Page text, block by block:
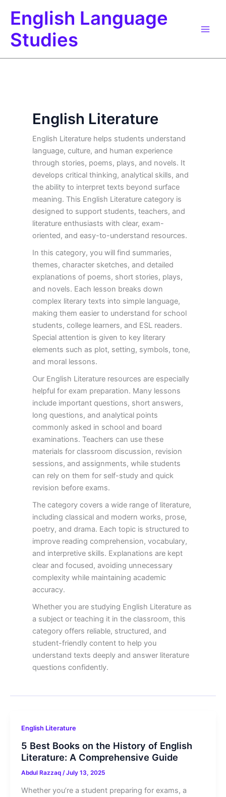
English Language
Studies
English Literature
English Literature helps students understand
language, culture, and human experience
through stories, poems, plays, and novels. It
develops critical thinking, analytical skills, and
the ability to interpret texts beyond surface
meaning. This English Literature category is
designed to support students, teachers, and
literature enthusiasts with clear, exam-
oriented, and easy-to-understand resources.
In this category, you will find summaries,
themes, character sketches, and detailed
explanations of poems, short stories, plays,
and novels. Each lesson breaks down
complex literary texts into simple language,
making them easier to understand for school
students, college learners, and ESL readers.
Special attention is given to key literary
elements such as plot, setting, symbols, tone,
and moral lessons.
Our English Literature resources are especially
helpful for exam preparation. Many lessons
include important questions, short answers,
long questions, and analytical points
commonly asked in school and board
examinations. Teachers can use these
materials for classroom discussion, revision
sessions, and assignments, while students
can rely on them for self-study and quick
revision before exams.
The category covers a wide range of literature,
including classical and modern works, prose,
poetry, and drama. Each topic is structured to
improve reading comprehension, vocabulary,
and interpretive skills. Explanations are kept
clear and focused, avoiding unnecessary
complexity while maintaining academic
accuracy.
Whether you are studying English Literature as
a subject or teaching it in the classroom, this
category offers reliable, structured, and
student-friendly content to help you
understand texts deeply and answer literature
questions confidently.
English Literature
5 Best Books on the History of English
Literature: A Comprehensive Guide
Abdul Razzaq /July 13, 2025
Whether you’re a student preparing for exams, a